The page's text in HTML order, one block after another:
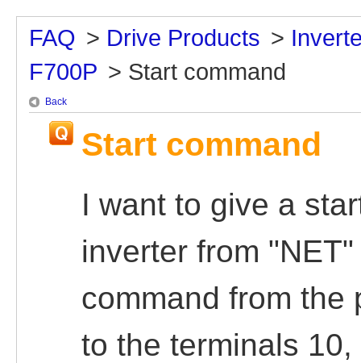
FAQ > Drive Products >
F700P > Start command
Back
Start command
I want to give a
inverter from
command from the
to the terminals